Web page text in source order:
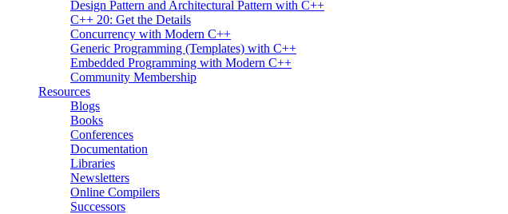
Design Pattern and Architectural Pattern with C++
C++ 20: Get the Details
Concurrency with Modern C++
Generic Programming (Templates) with C++
Embedded Programming with Modern C++
Community Membership
Resources
Blogs
Books
Conferences
Documentation
Libraries
Newsletters
Online Compilers
Successors